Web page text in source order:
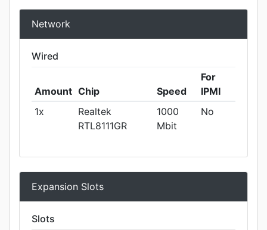
Network
Wired
Amount Chip Speed
For
IPMI
1x
Realtek
RTL8111GR
1000
Mbit
No
Expansion Slots
Slots